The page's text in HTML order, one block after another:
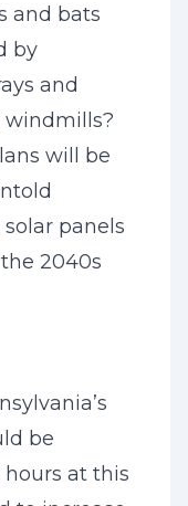
and bats
by
and
windmills?
will be
panels
2040s
be
hours at this